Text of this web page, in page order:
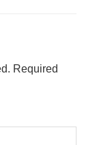
Required